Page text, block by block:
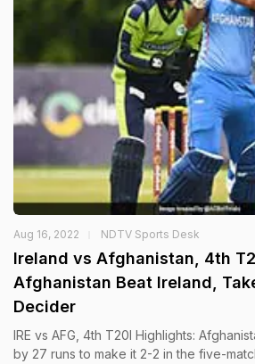
Aug 16, 2022 NDTV Sports Desk
Ireland vs Afghanistan, 4th
Afghanistan Beat Ireland,
Decider
IRE vs AFG, 4th T20I Highlights:
by 27 runs to make it 2-2 in the five-